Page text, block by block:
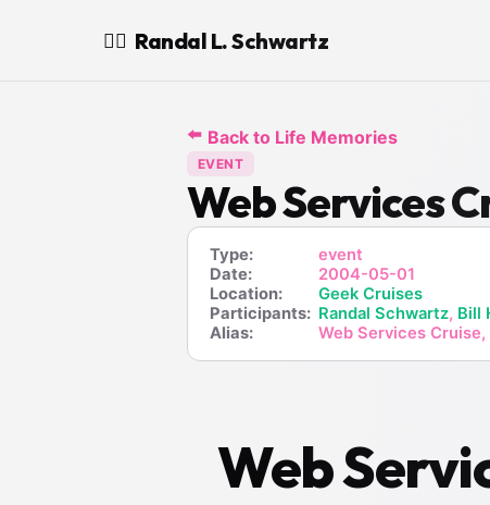
🧙‍♂️ Randal L. Schwartz
⬅️ Back to Life Memories
EVENT
Web Services
Type:
event
Date:
2004-05-01
Location:
Geek Cruises
Participants: Randal Schwartz, Bill
Alias:
Web Services
Web